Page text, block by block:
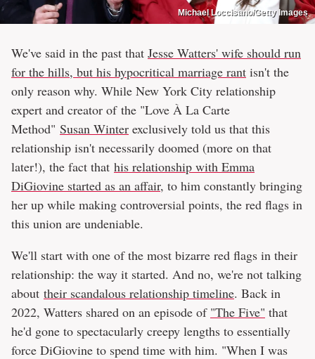
Michael Loccisano/Getty Images
We've said in the past that Jesse Watters' wife should run
for the hills, but his hypocritical marriage rant isn't the
only reason why. While New York City relationship
expert and creator of the "Love À La Carte
Method" Susan Winter exclusively told us that this
relationship isn't necessarily doomed (more on that
later!), the fact that his relationship with Emma
DiGiovine started as an affair, to him constantly bringing
her up while making controversial points, the red flags in
this union are undeniable.
We'll start with one of the most bizarre red flags in their
relationship: the way it started. And no, we're not talking
about their scandalous relationship timeline. Back in
2022, Watters shared on an episode of "The Five" that
he'd gone to spectacularly creepy lengths to essentially
force DiGiovine to spend time with him. "When I was